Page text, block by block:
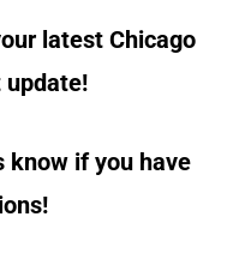
latest Chicago
update!
know if you have